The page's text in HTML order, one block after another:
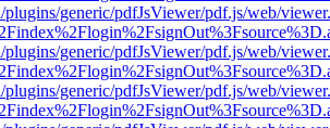
plugins/generic/pdfJsViewer/pdf.js/web/
plugins/generic/pdfJsViewer/pdf.js/web/
plugins/generic/pdfJsViewer/pdf.js/web/